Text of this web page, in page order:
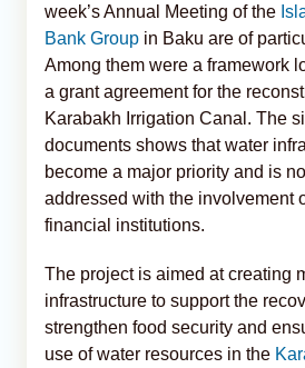
week’s Annual Meeting of the
Bank Group in Baku are of
Among them were a framework
a grant agreement for the
Karabakh Irrigation Canal. The
documents shows that water
become a major priority and is
addressed with the involvement
financial institutions.
The project is aimed at creating
infrastructure to support the
strengthen food security and
use of water resources in the